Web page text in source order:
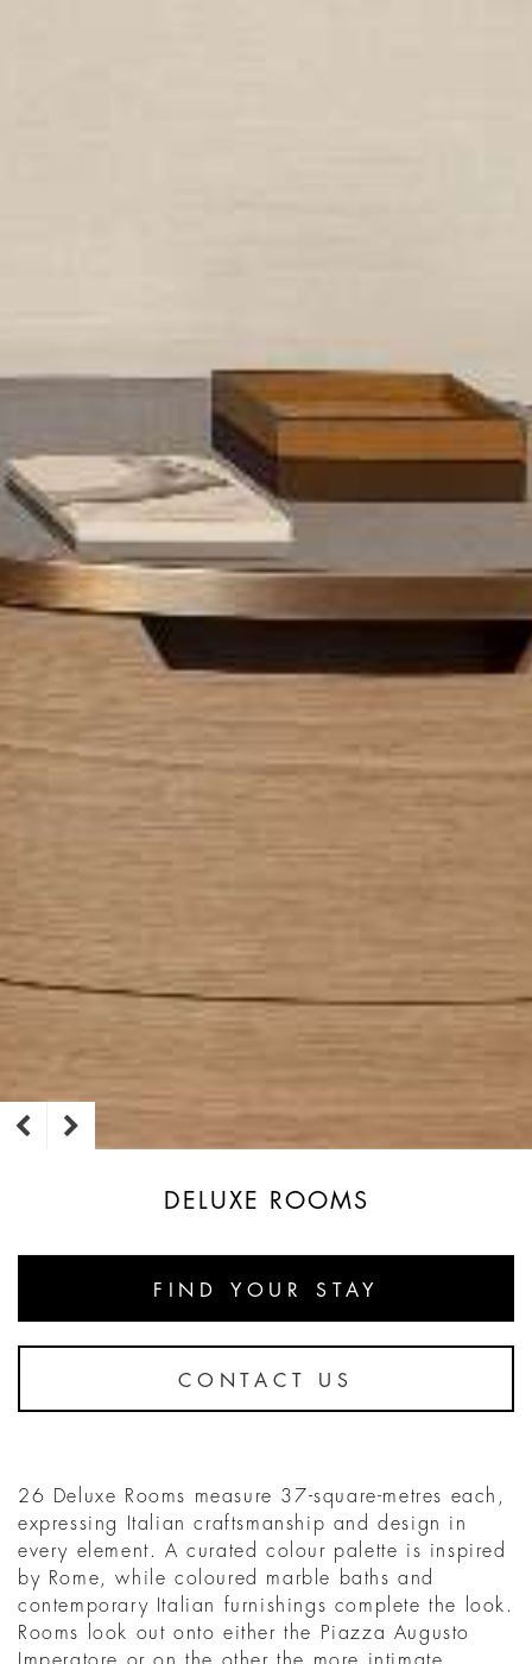
DELUXE ROOMS
FIND YOUR STAY
CONTACT US
26 Deluxe Rooms measure 37-square-metres each,
expressing Italian craftsmanship and design in
every element. A curated colour palette is inspired
by Rome, while coloured marble baths and
contemporary Italian furnishings complete the look.
Rooms look out onto either the Piazza Augusto